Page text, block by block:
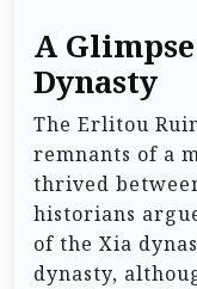
A
Dynasty
The Erlitou
remnants of a
thrived
historians
of the Xia
dynasty,